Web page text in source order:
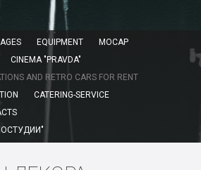
EQUIPMENT
MOCAP
CINEMA "PRAVDA"
AND RETRO CARS FOR RENT
CATERING-SERVICE